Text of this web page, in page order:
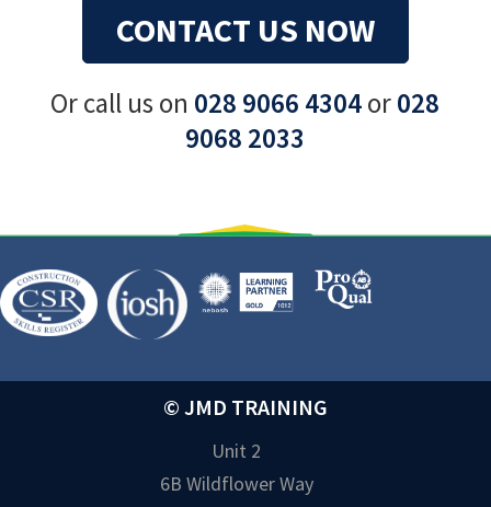
CONTACT US NOW
Or call us on 028 9066 4304or028
9068 2033
© JMD TRAINING
Unit 2
6B Wildflower Way